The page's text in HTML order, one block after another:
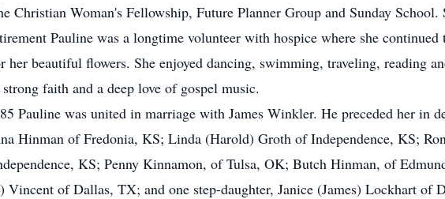
Christian Woman's Fellowship, Future Planner Group and Sunday
Pauline was a longtime volunteer with hospice where she
her beautiful flowers. She enjoyed dancing, swimming, traveling, reading
faith and a deep love of gospel music.
Pauline was united in marriage with James Winkler. He preceded her in
Hinman of Fredonia, KS; Linda (Harold) Groth of Independence, KS;
KS; Penny Kinnamon, of Tulsa, OK; Butch Hinman, of
Vincent of Dallas, TX; and one step-daughter, Janice (James) Lockhart of